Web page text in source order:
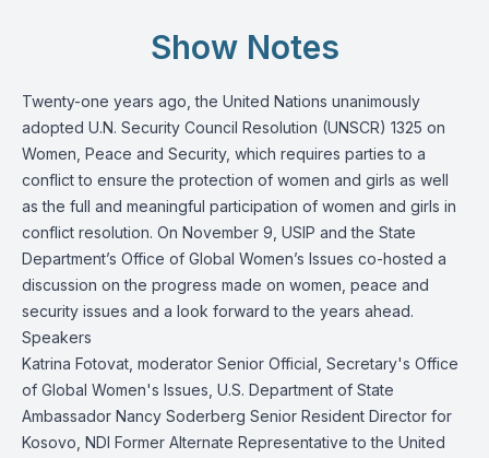
Show Notes
Twenty-one years ago, the United Nations unanimously
adopted U.N. Security Council Resolution (UNSCR) 1325 on
Women, Peace and Security, which requires parties to a
conflict to ensure the protection of women and girls as well
as the full and meaningful participation of women and girls in
conflict resolution. On November 9, USIP and the State
Department’s Office of Global Women’s Issues co-hosted a
discussion on the progress made on women, peace and
security issues and a look forward to the years ahead.
Speakers
Katrina Fotovat, moderator Senior Official, Secretary's Office
of Global Women's Issues, U.S. Department of State
Ambassador Nancy Soderberg Senior Resident Director for
Kosovo, NDI Former Alternate Representative to the United